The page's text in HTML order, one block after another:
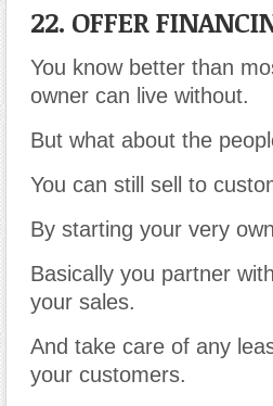
22. OFFER
You know better than
owner can live without.
But what about the
You can still sell to
By starting your very
Basically you partner
your sales.
And take care of any
your customers.